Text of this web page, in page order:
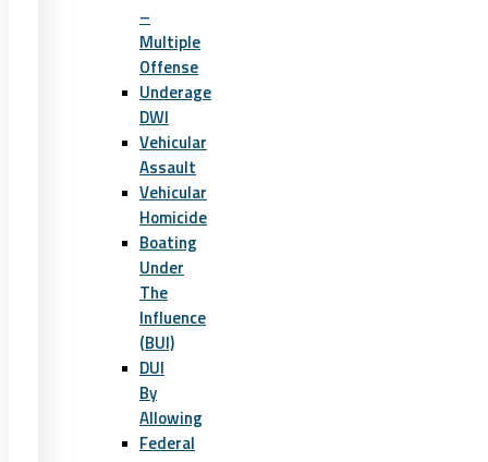
–
Multiple
Offense
Underage
DWI
Vehicular
Assault
Vehicular
Homicide
Boating
Under
The
Influence
(BUI)
DUI
By
Allowing
Federal